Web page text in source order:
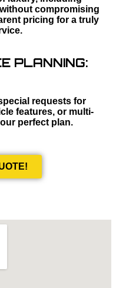
compromising
pricing for a truly
PLANNING:
requests for
features, or multi-
perfect plan.